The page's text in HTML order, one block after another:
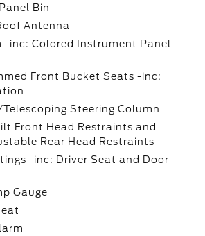
Bin
Antenna
-inc: Colored Instrument Panel
Front Bucket Seats -inc:
Steering Column
Front Head Restraints and
Rear Head Restraints
-inc: Driver Seat and Door
Gauge